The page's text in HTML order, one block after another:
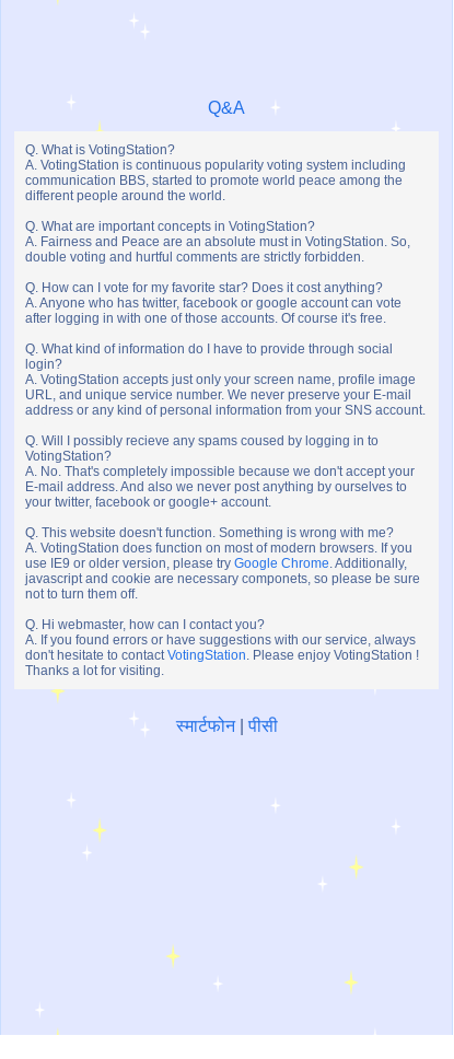
Q&A
Q. What is VotingStation?
A. VotingStation is continuous popularity voting system including
communication BBS, started to promote world peace among the
different people around the world.
Q. What are important concepts in VotingStation?
A. Fairness and Peace are an absolute must in VotingStation. So,
double voting and hurtful comments are strictly forbidden.
Q. How can I vote for my favorite star? Does it cost anything?
A. Anyone who has twitter, facebook or google account can vote
after logging in with one of those accounts. Of course it's free.
Q. What kind of information do I have to provide through social
login?
A. VotingStation accepts just only your screen name, profile image
URL, and unique service number. We never preserve your E-mail
address or any kind of personal information from your SNS account.
Q. Will I possibly recieve any spams coused by logging in to
VotingStation?
A. No. That's completely impossible because we don't accept your
E-mail address. And also we never post anything by ourselves to
your twitter, facebook or google+ account.
Q. This website doesn't function. Something is wrong with me?
A. VotingStation does function on most of modern browsers. If you
use IE9 or older version, please try Google Chrome. Additionally,
javascript and cookie are necessary componets, so please be sure
not to turn them off.
Q. Hi webmaster, how can I contact you?
A. If you found errors or have suggestions with our service, always
don't hesitate to contactVotingStation. Please enjoy VotingStation !
Thanks a lot for visiting.
स्मार्टफोन|पीसी